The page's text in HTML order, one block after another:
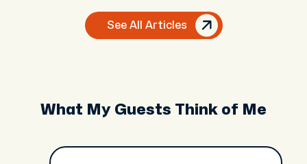
See All Articles
What My Guests Think of Me